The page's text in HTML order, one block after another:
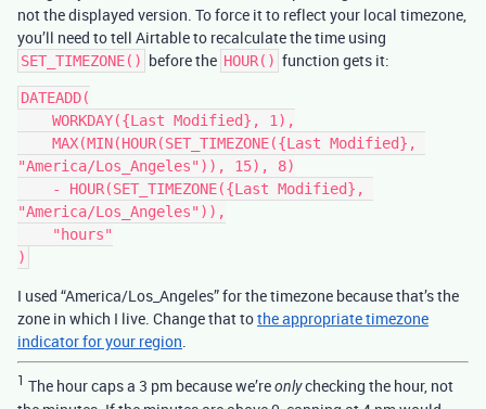
not the displayed version. To force it to reflect your local timezone,
you’ll need to tell Airtable to recalculate the time using
SET_TIMEZONE() before the HOUR() function gets it:
DATEADD(
"America/Los_Angeles")), 15), 8)
"America/Los_Angeles")),
I used “America/Los_Angeles” for the timezone because that’s the
zone in which I live. Change that tothe appropriate timezone
indicator for your region.
1 The hour caps a 3 pm because we’reonlychecking the hour, not